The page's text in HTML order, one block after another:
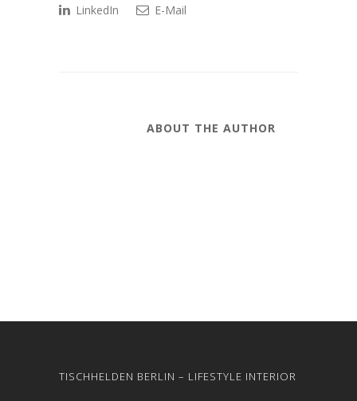
LinkedIn
E-Mail
ABOUT THE AUTHOR
TISCHHELDEN BERLIN – LIFESTYLE INTERIOR